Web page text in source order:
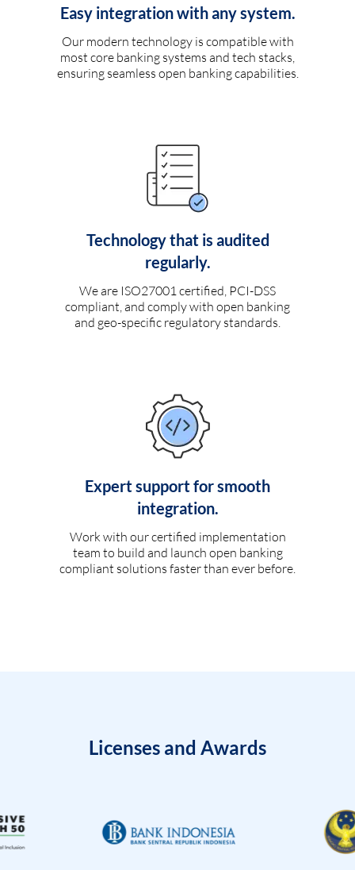
Easy integration with any system.
Our modern technology is compatible with
most core banking systems and tech stacks,
ensuring seamless open banking capabilities.
Technology that is audited
regularly.
We are ISO27001 certified, PCI-DSS
compliant, and comply with open banking
and geo-specific regulatory standards.
Expert support for smooth
integration.
Work with our certified implementation
team to build and launch open banking
compliant solutions faster than ever before.
Licenses and Awards